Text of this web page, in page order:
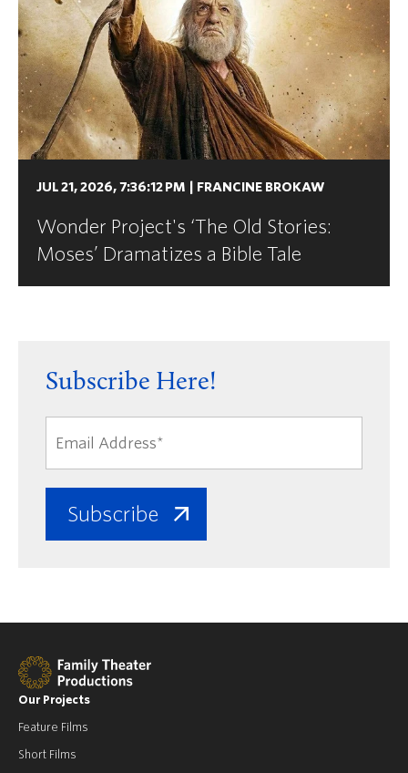
JUL 21, 2026, 7:36:12 PM FRANCINE BROKAW
Wonder Project's ‘The Old Stories:
Moses’ Dramatizes a Bible Tale
Subscribe Here!
Our Projects
Feature Films
Short Films